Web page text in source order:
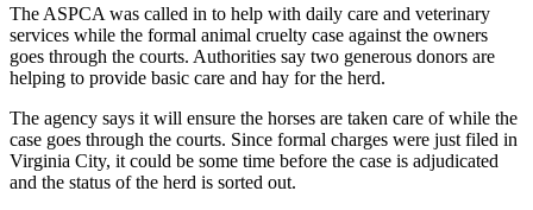
The ASPCA was called in to help with daily care and veterinary
services while the formal animal cruelty case against the owners
goes through the courts. Authorities say two generous donors are
helping to provide basic care and hay for the herd.
The agency says it will ensure the horses are taken care of while the
case goes through the courts. Since formal charges were just filed in
Virginia City, it could be some time before the case is adjudicated
and the status of the herd is sorted out.